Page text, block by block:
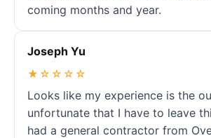
coming months and year.
Joseph Yu
★☆☆☆☆
Looks like my experience is the
unfortunate that I have to leave
had a general contractor from